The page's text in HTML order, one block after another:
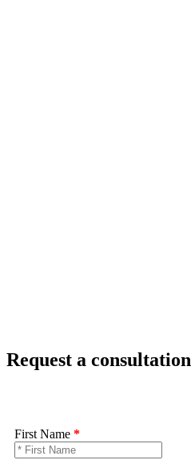
Request a consultation
First Name *